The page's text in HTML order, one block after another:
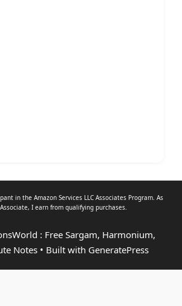
in the Amazon Services LLC Associates Program. As
, I earn from qualifying purchases.
: Free Sargam, Harmonium,
Notes• Built with GeneratePress